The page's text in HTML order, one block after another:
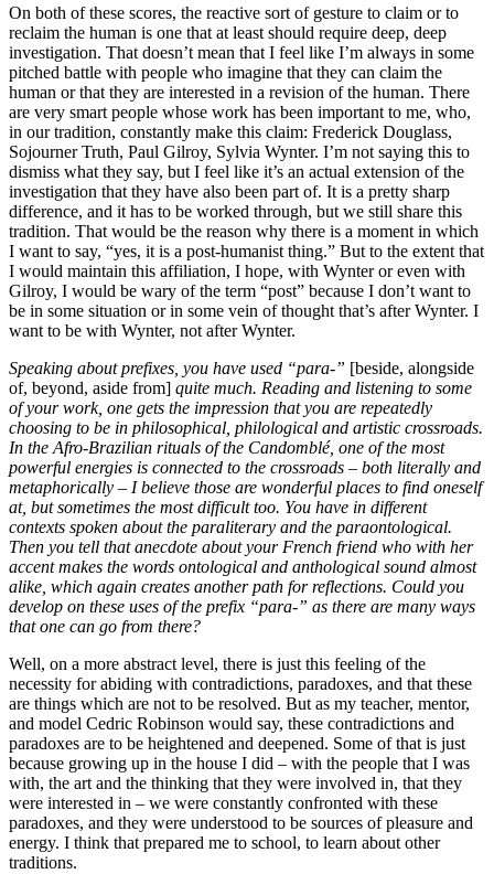
On both of these scores, the reactive sort of gesture to claim or to
reclaim the human is one that at least should require deep, deep
investigation. That doesn’t mean that I feel like I’m always in some
pitched battle with people who imagine that they can claim the
human or that they are interested in a revision of the human. There
are very smart people whose work has been important to me, who,
in our tradition, constantly make this claim: Frederick Douglass,
Sojourner Truth, Paul Gilroy, Sylvia Wynter. I’m not saying this to
dismiss what they say, but I feel like it’s an actual extension of the
investigation that they have also been part of. It is a pretty sharp
difference, and it has to be worked through, but we still share this
tradition. That would be the reason why there is a moment in which
I want to say, “yes, it is a post-humanist thing.” But to the extent that
I would maintain this affiliation, I hope, with Wynter or even with
Gilroy, I would be wary of the term “post” because I don’t want to
be in some situation or in some vein of thought that’s after Wynter. I
want to be with Wynter, not after Wynter.
Speaking about prefixes, you have used “para-” [beside, alongside
of, beyond, aside from] quite much. Reading and listening to some
of your work, one gets the impression that you are repeatedly
choosing to be in philosophical, philological and artistic crossroads.
In the Afro-Brazilian rituals of the Candomblé, one of the most
powerful energies is connected to the crossroads – both literally and
metaphorically – I believe those are wonderful places to find oneself
at, but sometimes the most difficult too. You have in different
contexts spoken about the paraliterary and the paraontological.
Then you tell that anecdote about your French friend who with her
accent makes the words ontological and anthological sound almost
alike, which again creates another path for reflections. Could you
develop on these uses of the prefix “para-” as there are many ways
that one can go from there?
Well, on a more abstract level, there is just this feeling of the
necessity for abiding with contradictions, paradoxes, and that these
are things which are not to be resolved. But as my teacher, mentor,
and model Cedric Robinson would say, these contradictions and
paradoxes are to be heightened and deepened. Some of that is just
because growing up in the house I did – with the people that I was
with, the art and the thinking that they were involved in, that they
were interested in – we were constantly confronted with these
paradoxes, and they were understood to be sources of pleasure and
energy. I think that prepared me to school, to learn about other
traditions.